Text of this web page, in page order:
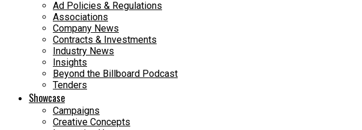
Ad Policies & Regulations
Associations
Company News
Contracts & Investments
Industry News
Insights
Beyond the Billboard Podcast
Tenders
Showcase
Campaigns
Creative Concepts